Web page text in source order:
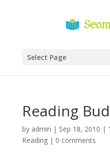
Select Page
Reading
by admin | Sep 18, 2010 |
Reading| 0 comments